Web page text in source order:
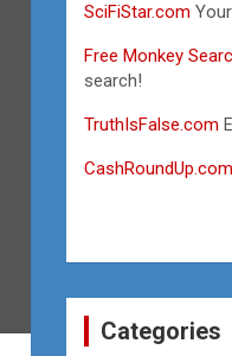
SciFiStar.com
Free Monkey
search!
TruthIsFalse.com
CashRoundUp.com
Categories